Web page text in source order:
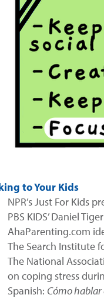
to Your Kids
NPR’s Just For Kids
PBS KIDS’ Daniel
AhaParenting.com
The Search Institute
The National
on coping stress
Spanish: Cómo hablar